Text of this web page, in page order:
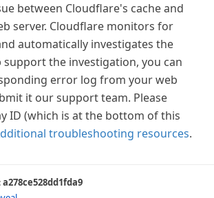
between Cloudflare's cache and
server. Cloudflare monitors for
automatically investigates the
support the investigation, you can
error log from your web
it our support team. Please
ID (which is at the bottom of this
troubleshooting resources.
a278ce528dd1fda9